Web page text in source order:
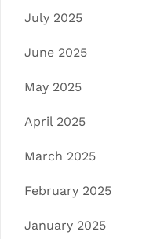
July 2025
June 2025
May 2025
April 2025
March 2025
February 2025
January 2025